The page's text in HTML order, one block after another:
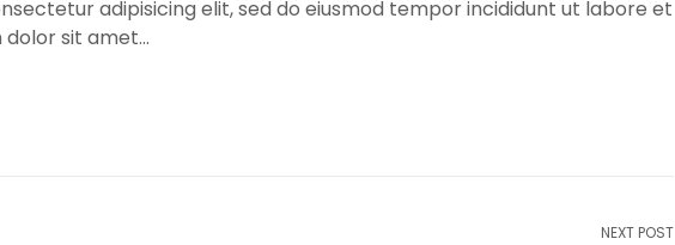
adipisicing elit, sed do eiusmod tempor incididunt ut labore et
dolor sit amet…
NEXT POST